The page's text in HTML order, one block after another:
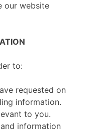
our website
to:
requested on
information.
to you.
information